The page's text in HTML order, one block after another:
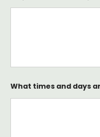
What times and days